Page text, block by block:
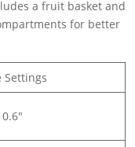
a fruit basket and
for better
Settings